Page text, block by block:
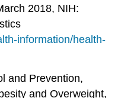
2018, NIH:
information/health-
and Prevention,
and Overweight,